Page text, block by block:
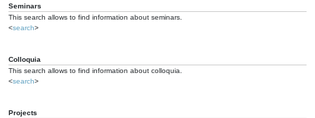
Seminars
This search allows to find information about seminars.
<search>
Colloquia
This search allows to find information about colloquia.
<search>
Projects